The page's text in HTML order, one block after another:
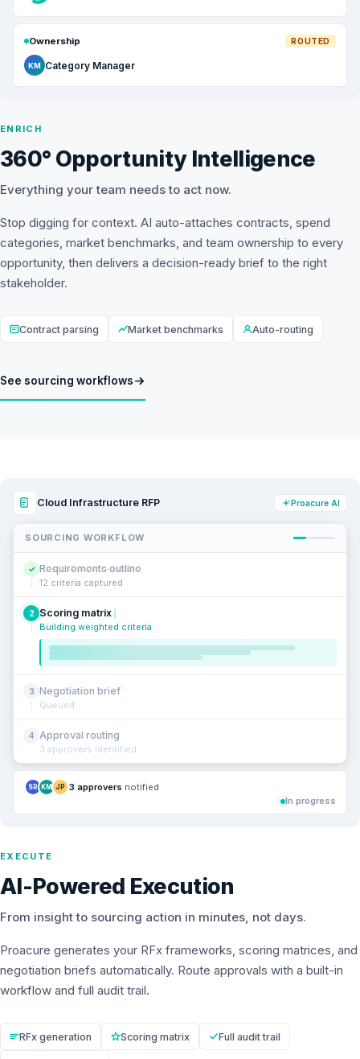
ENRICH
360° Opportunity Intelligence
Everything your team needs to act now.
Stop digging for context. AI auto-attaches contracts, spend
categories, market benchmarks, and team ownership to every
opportunity, then delivers a decision-ready brief to the right
stakeholder.
Contract parsing Market benchmarks Auto-routing
See sourcing workflows
Ownership ROUTED
KM Category Manager
EXECUTE
AI-Powered Execution
From insight to sourcing action in minutes, not days.
Proacure generates your RFx frameworks, scoring matrices, and
negotiation briefs automatically. Route approvals with a built-in
workflow and full audit trail.
RFx generation Scoring matrix Full audit trail
Cloud Infrastructure RFP Proacure AI
SOURCING WORKFLOW
✓ Requirements outline
12 criteria captured
2 Scoring matrix
Building weighted criteria
3 Negotiation brief
Queued
4 Approval routing
3 approvers identified
SR KM JP 3 approvers notified
In progress